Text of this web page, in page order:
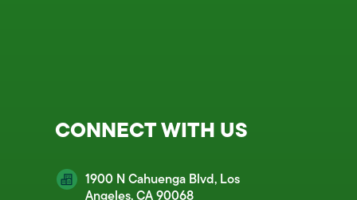
CONNECT WITH US
1900 N Cahuenga Blvd, Los
Angeles, CA 90068